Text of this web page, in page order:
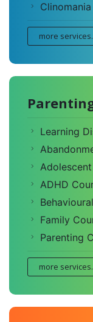
more
Learning
ADHD
Family
Parenting
more